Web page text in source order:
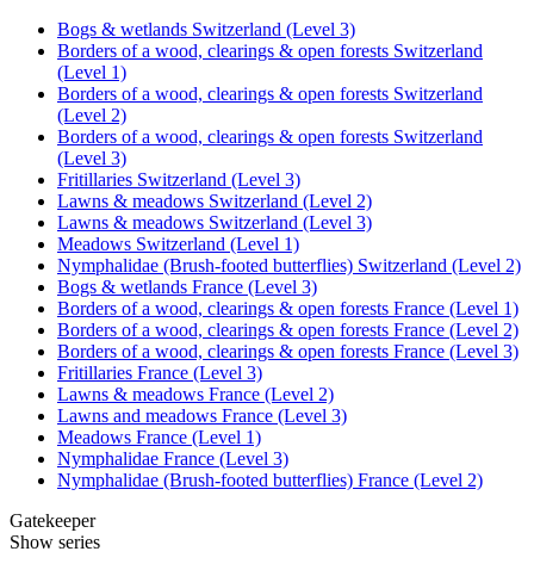
Bogs & wetlands Switzerland (Level 3)
Borders of a wood, clearings & open forests Switzerland
(Level 1)
Borders of a wood, clearings & open forests Switzerland
(Level 2)
Borders of a wood, clearings & open forests Switzerland
(Level 3)
Fritillaries Switzerland (Level 3)
Lawns & meadows Switzerland (Level 2)
Lawns & meadows Switzerland (Level 3)
Meadows Switzerland (Level 1)
Nymphalidae (Brush-footed butterflies) Switzerland (Level 2)
Bogs & wetlands France (Level 3)
Borders of a wood, clearings & open forests France (Level 1)
Borders of a wood, clearings & open forests France (Level 2)
Borders of a wood, clearings & open forests France (Level 3)
Fritillaries France (Level 3)
Lawns & meadows France (Level 2)
Lawns and meadows France (Level 3)
Meadows France (Level 1)
Nymphalidae France (Level 3)
Nymphalidae (Brush-footed butterflies) France (Level 2)
Gatekeeper
Show series